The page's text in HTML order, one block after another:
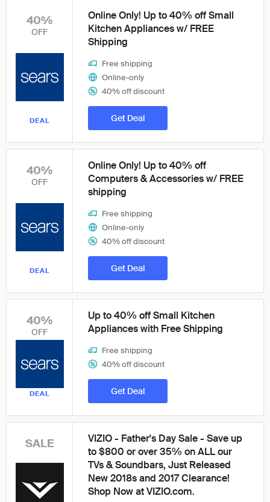
40%
OFF
DEAL
Online Only! Up to 40% off Small
Kitchen Appliances w/ FREE
Shipping
Free shipping
Online-only
40% off discount
Get Deal
40%
OFF
DEAL
Online Only! Up to 40% off
Computers & Accessories w/ FREE
shipping
Free shipping
Online-only
40% off discount
Get Deal
40%
OFF
DEAL
Up to 40% off Small Kitchen
Appliances with Free Shipping
Free shipping
40% off discount
Get Deal
SALE
VIZIO - Father's Day Sale - Save up
to $800 or over 35% on ALL our
TVs & Soundbars, Just Released
New 2018s and 2017 Clearance!
Shop Now at VIZIO.com.